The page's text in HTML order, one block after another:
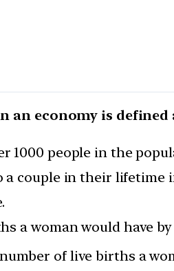
an economy is defined
1000 people in the
couple in their lifetime
a woman would have
of live births a